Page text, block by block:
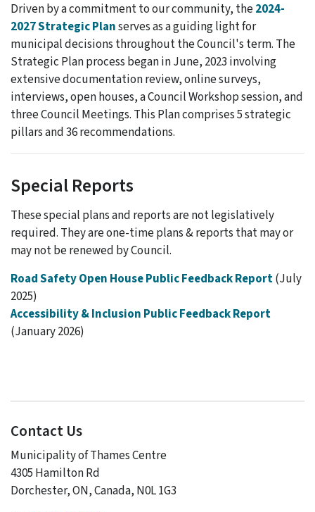
Driven by a commitment to our community, the2024-
2027 Strategic Planserves as a guiding light for
municipal decisions throughout the Council's term. The
Strategic Plan process began in June, 2023 involving
extensive documentation review, online surveys,
interviews, open houses, a Council Workshop session, and
three Council Meetings. This Plan comprises 5 strategic
pillars and 36 recommendations.
Special Reports
These special plans and reports are not legislatively
required. They are one-time plans & reports that may or
may not be renewed by Council.
Road Safety Open House Public Feedback Report(July
2025)
Accessibility & Inclusion Public Feedback Report
(January 2026)
Contact Us
Municipality of Thames Centre
4305 Hamilton Rd
Dorchester, ON, Canada, N0L 1G3